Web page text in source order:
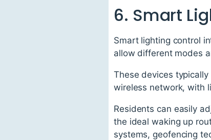
6. Smart
Smart lighting control
allow different modes
These devices
wireless network, with
Residents can easily
the ideal waking up
systems, geofencing